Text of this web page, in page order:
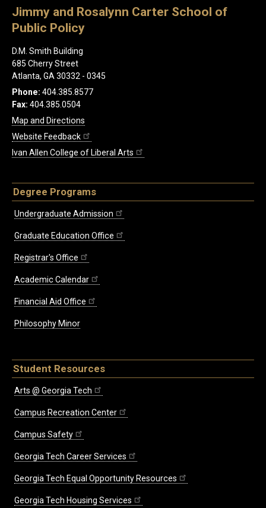
Jimmy and Rosalynn Carter School of
Public Policy
D.M. Smith Building
685 Cherry Street
Atlanta, GA 30332 - 0345
Phone: 404.385.8577
Fax: 404.385.0504
Map and Directions
Website Feedback
Ivan Allen College of Liberal Arts
Degree Programs
Undergraduate Admission
Graduate Education Office
Registrar's Office
Academic Calendar
Financial Aid Office
Philosophy Minor
Student Resources
Arts @ Georgia Tech
Campus Recreation Center
Campus Safety
Georgia Tech Career Services
Georgia Tech Equal Opportunity Resources
Georgia Tech Housing Services